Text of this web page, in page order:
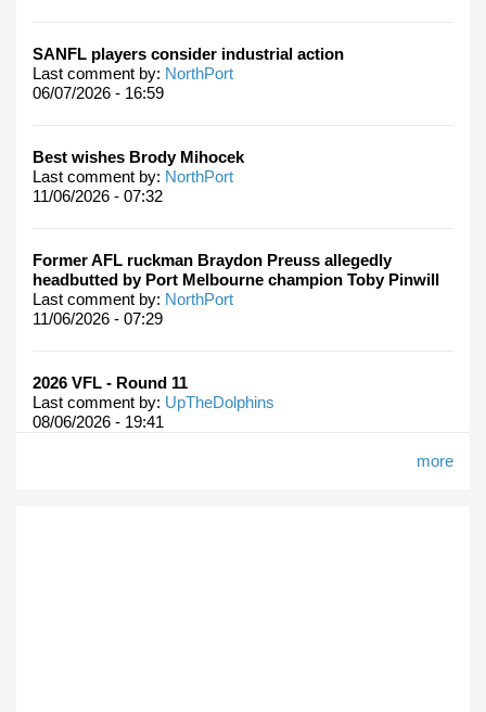
SANFL players consider industrial action
Last comment by: NorthPort
06/07/2026 - 16:59
Best wishes Brody Mihocek
Last comment by: NorthPort
11/06/2026 - 07:32
Former AFL ruckman Braydon Preuss allegedly
headbutted by Port Melbourne champion Toby Pinwill
Last comment by: NorthPort
11/06/2026 - 07:29
2026 VFL - Round 11
Last comment by: UpTheDolphins
08/06/2026 - 19:41
more